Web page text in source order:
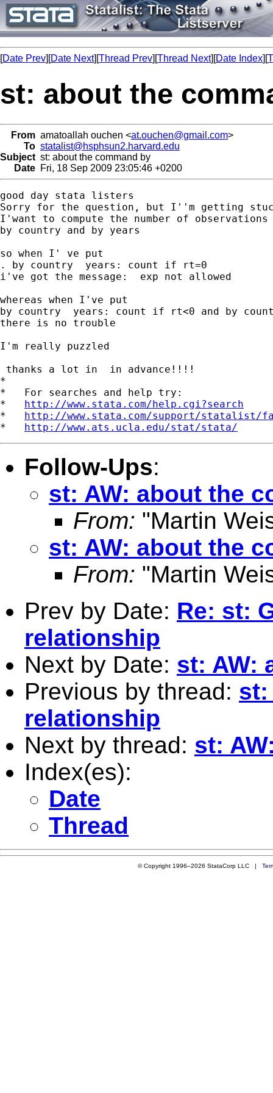
[Date Prev][Date Next][Thread Prev][Thread Next][Date Index][
st: about the
From amatoallah ouchen <at.ouchen@gmail.com>
To statalist@hsphsun2.harvard.edu
Subject st: about the command by
Date Fri, 18 Sep 2009 23:05:46 +0200
good day stata listers
Sorry for the question, but I''m getting
I'want to compute the number of
by country and by years
so when I' ve put
. by country  years: count if rt=0
i've got the message:  exp not allowed
whereas when I've put
by country  years: count if rt<0 and by
there is no trouble
I'm really puzzled
thanks a lot in  in advance!!!!
*
*   For searches and help try:
* http://www.stata.com/help.cgi?search
* http://www.stata.com/support/statalist/
* http://www.ats.ucla.edu/stat/stata/
Follow-Ups:
st: AW: about the
From: "Martin
st: AW: about the
From: "Martin
Prev by Date: Re: st:
relationship
Next by Date: st: AW:
Previous by thread: st:
relationship
Next by thread: st:
Index(es):
Date
Thread
© Copyright 1996–2026 StataCorp LLC |